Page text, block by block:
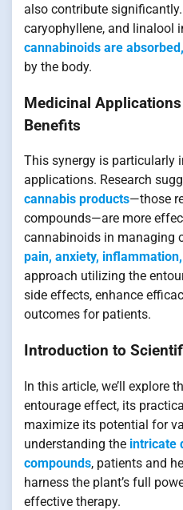
also contribute
caryophyllene, and linalool
cannabinoids are
by the body.
Medicinal
Benefits
This synergy is particularly
applications. Research
cannabis products—those
compounds—are more
cannabinoids in managing
pain, anxiety,
approach utilizing the
side effects, enhance
outcomes for patients.
Introduction to
In this article, we’ll explore
entourage effect, its
maximize its potential for
understanding the intricate
compounds, patients and
harness the plant’s full
effective therapy.